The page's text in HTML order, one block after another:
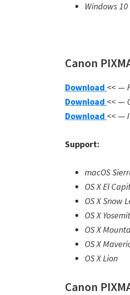
Windows 10
Canon
Download << —
Download << —
Download << —
Support:
macOS
OS X El
OS X Snow
OS X
OS X
OS X
OS X Lion
Canon